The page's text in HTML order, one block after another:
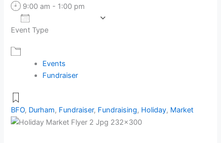
9:00 am - 1:00 pm
Download ICS
Event Type
Events
Fundraiser
BFO, Durham, Fundraiser, Fundraising, Holiday, Market